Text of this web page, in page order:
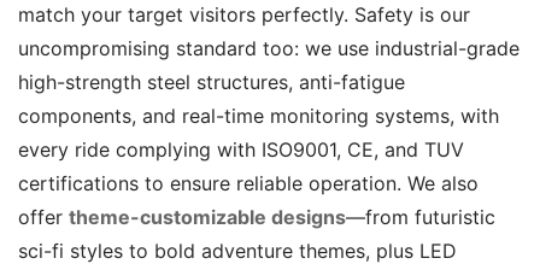
match your target visitors perfectly. Safety is our
uncompromising standard too: we use industrial-grade
high-strength steel structures, anti-fatigue
components, and real-time monitoring systems, with
every ride complying with ISO9001, CE, and TUV
certifications to ensure reliable operation. We also
offer theme-customizable designs—from futuristic
sci-fi styles to bold adventure themes, plus LED